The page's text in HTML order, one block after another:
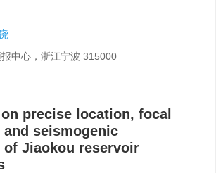
中心，浙江宁波 315000
precise location, focal
and seismogenic
of Jiaokou reservoir